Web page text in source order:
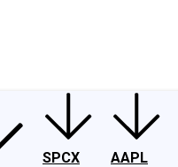
SPCX
AAPL